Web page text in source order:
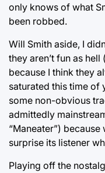
only knows of what
been robbed.
Will Smith aside, I
they aren’t fun as
because I think they
saturated this time of
some non-obvious
admittedly
“Maneater”)
surprise its listener
Playing off the